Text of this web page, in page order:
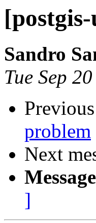
Sandro
Tue Sep
problem
Next
]